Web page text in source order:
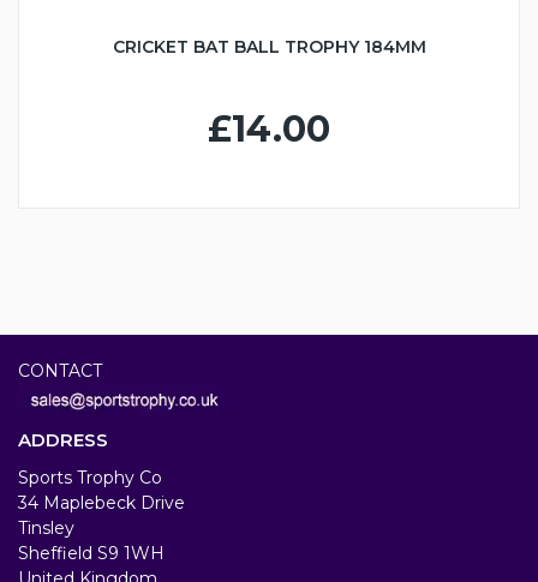
CRICKET BAT BALL TROPHY 184MM
£14.00
CONTACT
ADDRESS
Sports Trophy Co
34 Maplebeck Drive
Tinsley
Sheffield S9 1WH